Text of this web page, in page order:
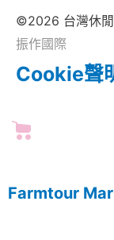
©2026 台灣休閒
振作國際
Cookie聲
Farmtour